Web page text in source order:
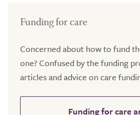
Funding for care
Concerned about how to fund
one? Confused by the funding
articles and advice on care
Funding for care